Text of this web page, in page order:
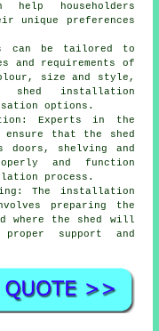
help householders
unique preferences
can be tailored to
and requirements of
size and style,
shed installation
options.
Experts in the
that the shed
doors, shelving and
and function
process.
The installation
preparing the
where the shed will
support and